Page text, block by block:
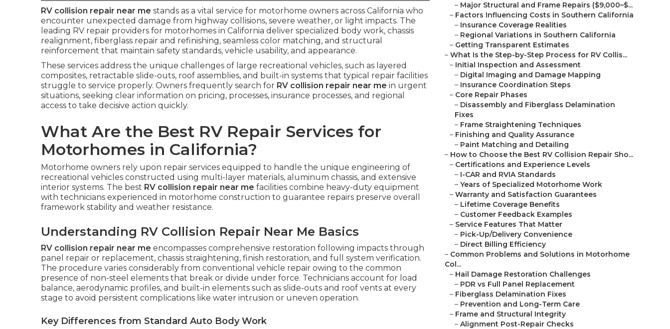
RV collision repair near me stands as a vital service for motorhome owners across California who
encounter unexpected damage from highway collisions, severe weather, or light impacts. The
leading RV repair providers for motorhomes in California deliver specialized body work, chassis
realignment, fiberglass repair and refinishing, seamless color matching, and structural
reinforcement that maintain safety standards, vehicle usability, and appearance.
These services address the unique challenges of large recreational vehicles, such as layered
composites, retractable slide-outs, roof assemblies, and built-in systems that typical repair facilities
struggle to service properly. Owners frequently search for RV collision repair near me in urgent
situations, seeking clear information on pricing, processes, insurance processes, and regional
access to take decisive action quickly.
What Are the Best RV Repair Services for
Motorhomes in California?
Motorhome owners rely upon repair services equipped to handle the unique engineering of
recreational vehicles constructed using multi-layer materials, aluminum chassis, and extensive
interior systems. The best RV collision repair near me facilities combine heavy-duty equipment
with technicians experienced in motorhome construction to guarantee repairs preserve overall
framework stability and weather resistance.
Understanding RV Collision Repair Near Me Basics
RV collision repair near me encompasses comprehensive restoration following impacts through
panel repair or replacement, chassis straightening, finish restoration, and full system verification.
The procedure varies considerably from conventional vehicle repair owing to the common
presence of non-steel elements that break or divide under force. Technicians account for load
balance, aerodynamic profiles, and built-in elements such as slide-outs and roof vents at every
stage to avoid persistent complications like water intrusion or uneven operation.
Key Differences from Standard Auto Body Work
– Major Structural and Frame Repairs ($9,000–$...
– Factors Influencing Costs in Southern California
– Insurance Coverage Realities
– Regional Variations in Southern California
– Getting Transparent Estimates
– What Is the Step-by-Step Process for RV Collis...
– Initial Inspection and Assessment
– Digital Imaging and Damage Mapping
– Insurance Coordination Steps
– Core Repair Phases
– Disassembly and Fiberglass Delamination
Fixes
– Frame Straightening Techniques
– Finishing and Quality Assurance
– Paint Matching and Detailing
– How to Choose the Best RV Collision Repair Sho...
– Certifications and Experience Levels
– I-CAR and RVIA Standards
– Years of Specialized Motorhome Work
– Warranty and Satisfaction Guarantees
– Lifetime Coverage Benefits
– Customer Feedback Examples
– Service Features That Matter
– Pick-Up/Delivery Convenience
– Direct Billing Efficiency
– Common Problems and Solutions in Motorhome
Col...
– Hail Damage Restoration Challenges
– PDR vs Full Panel Replacement
– Fiberglass Delamination Fixes
– Prevention and Long-Term Care
– Frame and Structural Integrity
– Alignment Post-Repair Checks